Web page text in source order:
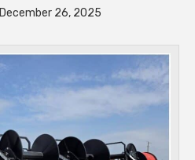
December 26, 2025